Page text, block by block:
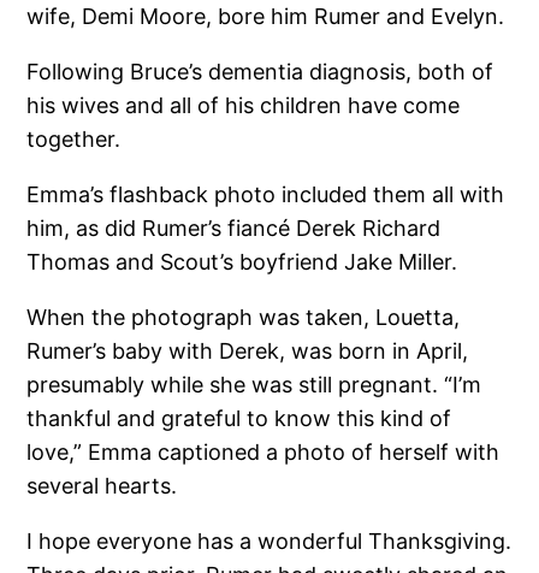
wife, Demi Moore, bore him Rumer and Evelyn.
Following Bruce’s dementia diagnosis, both of
his wives and all of his children have come
together.
Emma’s flashback photo included them all with
him, as did Rumer’s fiancé Derek Richard
Thomas and Scout’s boyfriend Jake Miller.
When the photograph was taken, Louetta,
Rumer’s baby with Derek, was born in April,
presumably while she was still pregnant. “I’m
thankful and grateful to know this kind of
love,” Emma captioned a photo of herself with
several hearts.
I hope everyone has a wonderful Thanksgiving.